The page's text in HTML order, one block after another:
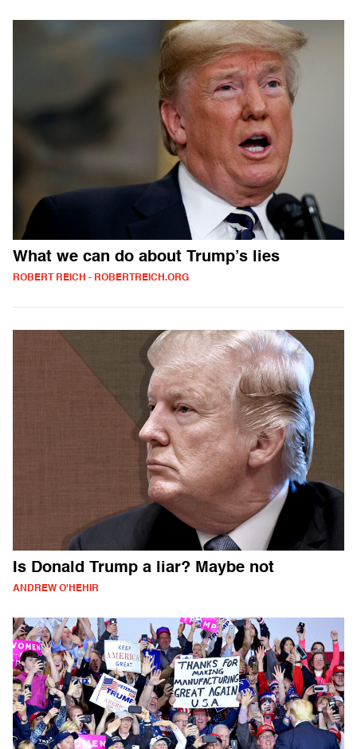
What we can do about Trump’s lies
ROBERT REICH - ROBERTREICH.ORG
Is Donald Trump a liar? Maybe not
ANDREW O'HEHIR